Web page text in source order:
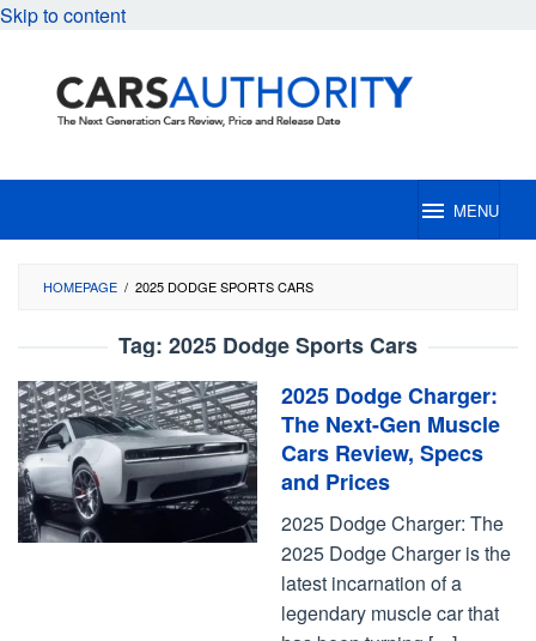
Skip to content
MENU
HOMEPAGE / 2025 DODGE SPORTS CARS
Tag: 2025 Dodge Sports Cars
2025 Dodge Charger:
The Next-Gen Muscle
Cars Review, Specs
and Prices
2025 Dodge Charger: The
2025 Dodge Charger is the
latest incarnation of a
legendary muscle car that